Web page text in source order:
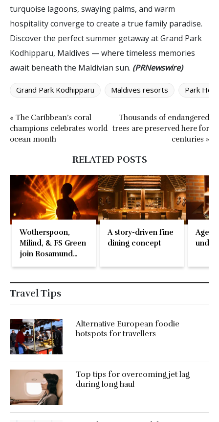
turquoise lagoons, swaying palms, and warm
hospitality converge to create a true family paradise.
Discover the perfect summer getaway at Grand Park
Kodhipparu, Maldives — where timeless memories
await beneath the Maldivian sun. (PRNewswire)
Grand Park Kodhipparu Maldives resorts Park
« The Caribbean’s coral
champions celebrates world
ocean month
Thousands of endangered
trees are preserved here for
centuries »
RELATED POSTS
Wotherspoon,
Milind, & FS Green
join Rosamund
Pike at the Fari
A story-driven fine
dining concept
under
Travel Tips
Alternative European foodie
hotspots for travellers
Top tips for overcoming jet lag
during long haul